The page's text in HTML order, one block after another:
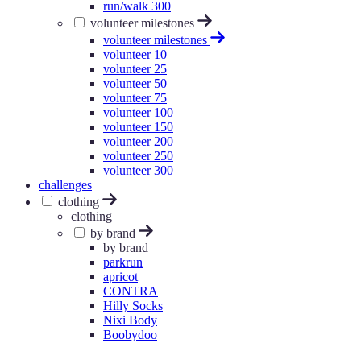
run/walk 300
volunteer milestones
volunteer milestones
volunteer 10
volunteer 25
volunteer 50
volunteer 75
volunteer 100
volunteer 150
volunteer 200
volunteer 250
volunteer 300
challenges
clothing
clothing
by brand
by brand
parkrun
apricot
CONTRA
Hilly Socks
Nixi Body
Boobydoo